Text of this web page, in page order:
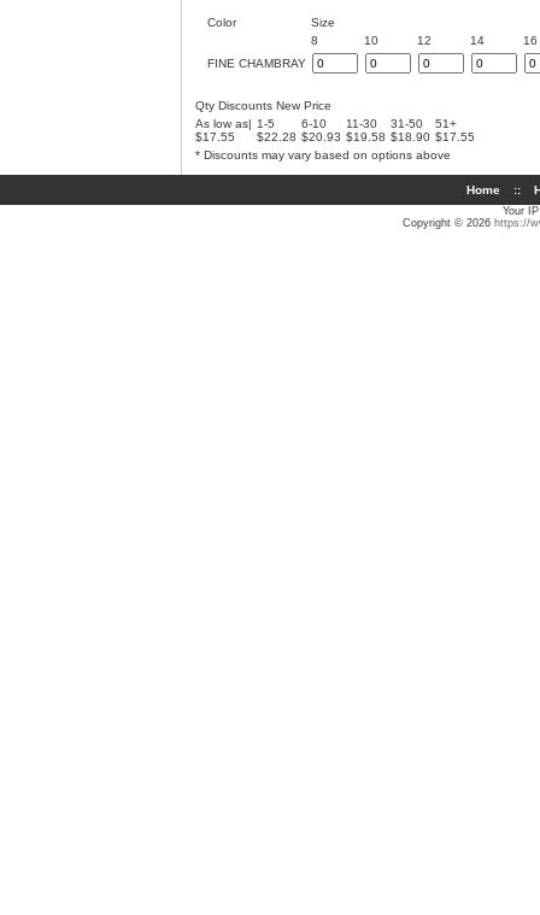
Color
Size
8
10 12 14
16
FINE CHAMBRAY
Qty Discounts New Price
As low as|
$17.55
1-5
$22.28
6-10
$20.93
11-30
$19.58
31-50
$18.90
51+
$17.55
* Discounts may vary based on options above
Home ::
Your
Copyright © 2026 https://